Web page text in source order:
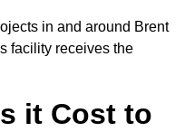
in and around Brent
facility receives the
it Cost to